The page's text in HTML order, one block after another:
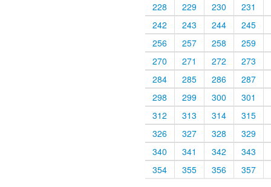
228
229 230
231
242
243 244
245
256
257 258
259
270
271 272
273
284
285 286
287
298
299 300
301
312
313 314
315
326
327 328
329
340
341 342
343
354
355 356 357